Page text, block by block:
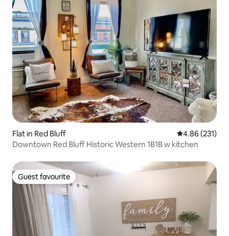
Flat in Red Bluff 4.86 out of 5
4.86 (231)
Downtown Red Bluff Historic Western 1B1B w kitchen
Guest favourite
Guest favourite